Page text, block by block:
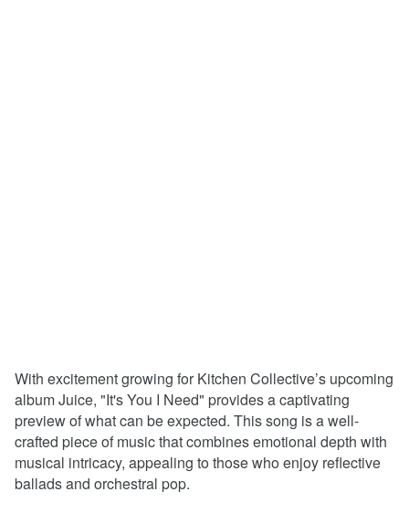
With excitement growing for Kitchen Collective’s upcoming
album Juice, "It's You I Need" provides a captivating
preview of what can be expected. This song is a well-
crafted piece of music that combines emotional depth with
musical intricacy, appealing to those who enjoy reflective
ballads and orchestral pop.